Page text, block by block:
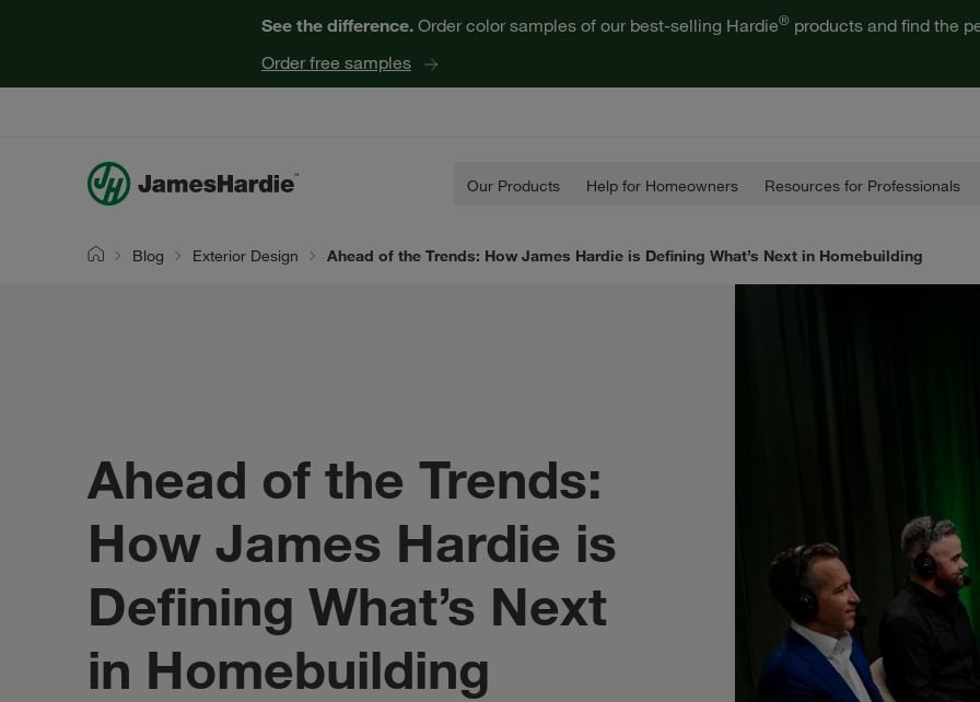
See the difference. Order color samples of our best-selling Hardie® products and find the
Order free samples
Our Products Help for Homeowners Resources for Professionals
Blog Exterior Design Ahead of the Trends: How James Hardie is Defining What’s Next in Homebuilding
Ahead of the Trends:
How James Hardie is
Defining What’s Next
in Homebuilding